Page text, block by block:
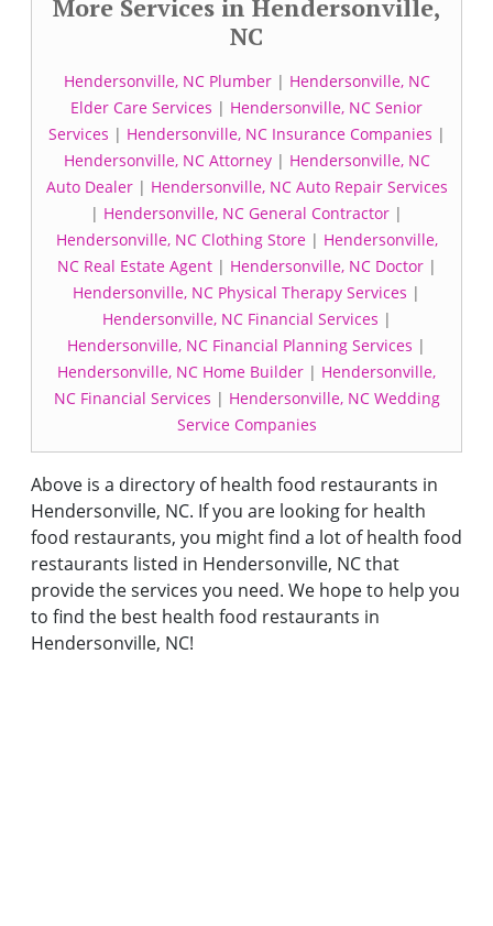
More Services in Hendersonville,
NC
Hendersonville, NC Plumber| Hendersonville, NC
Elder Care Services | Hendersonville, NC Senior
Services | Hendersonville, NC Insurance Companies |
Hendersonville, NC Attorney| Hendersonville, NC
Auto Dealer| Hendersonville, NC Auto Repair Services
| Hendersonville, NC General Contractor |
Hendersonville, NC Clothing Store| Hendersonville,
NC Real Estate Agent| Hendersonville, NC Doctor|
Hendersonville, NC Physical Therapy Services |
Hendersonville, NC Financial Services |
Hendersonville, NC Financial Planning Services |
Hendersonville, NC Home Builder | Hendersonville,
NC Financial Services | Hendersonville, NC Wedding
Service Companies
Above is a directory of health food restaurants in
Hendersonville, NC. If you are looking for health
food restaurants, you might find a lot of health food
restaurants listed in Hendersonville, NC that
provide the services you need. We hope to help you
to find the best health food restaurants in
Hendersonville, NC!